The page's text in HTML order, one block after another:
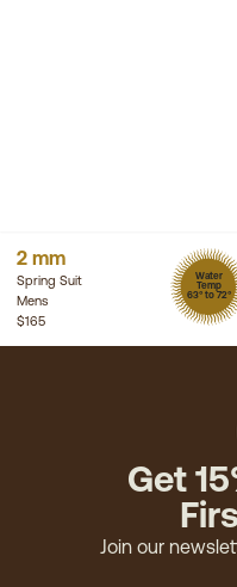
2 mm
Spring Suit
Mens
Water
Temp
63° to 72°
$165
Get
Join our